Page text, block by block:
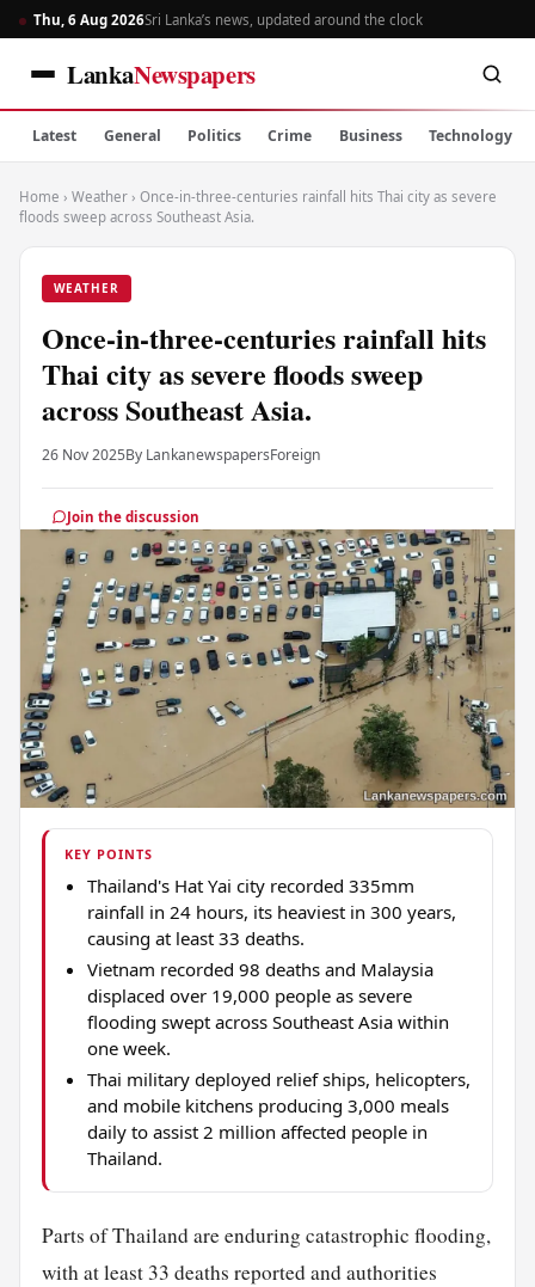
Thu, 6 Aug 2026Sri Lanka’s news, updated around the clock
LankaNewspapers
Latest General Politics Crime Business Technology
Home › Weather › Once-in-three-centuries rainfall hits Thai city as severe
floods sweep across Southeast Asia.
WEATHER
Once-in-three-centuries rainfall hits
Thai city as severe floods sweep
across Southeast Asia.
26 Nov 2025By LankanewspapersForeign
Join the discussion
KEY POINTS
Thailand's Hat Yai city recorded 335mm
rainfall in 24 hours, its heaviest in 300 years,
causing at least 33 deaths.
Vietnam recorded 98 deaths and Malaysia
displaced over 19,000 people as severe
flooding swept across Southeast Asia within
one week.
Thai military deployed relief ships, helicopters,
and mobile kitchens producing 3,000 meals
daily to assist 2 million affected people in
Thailand.
Parts of Thailand are enduring catastrophic flooding,
with at least 33 deaths reported and authorities